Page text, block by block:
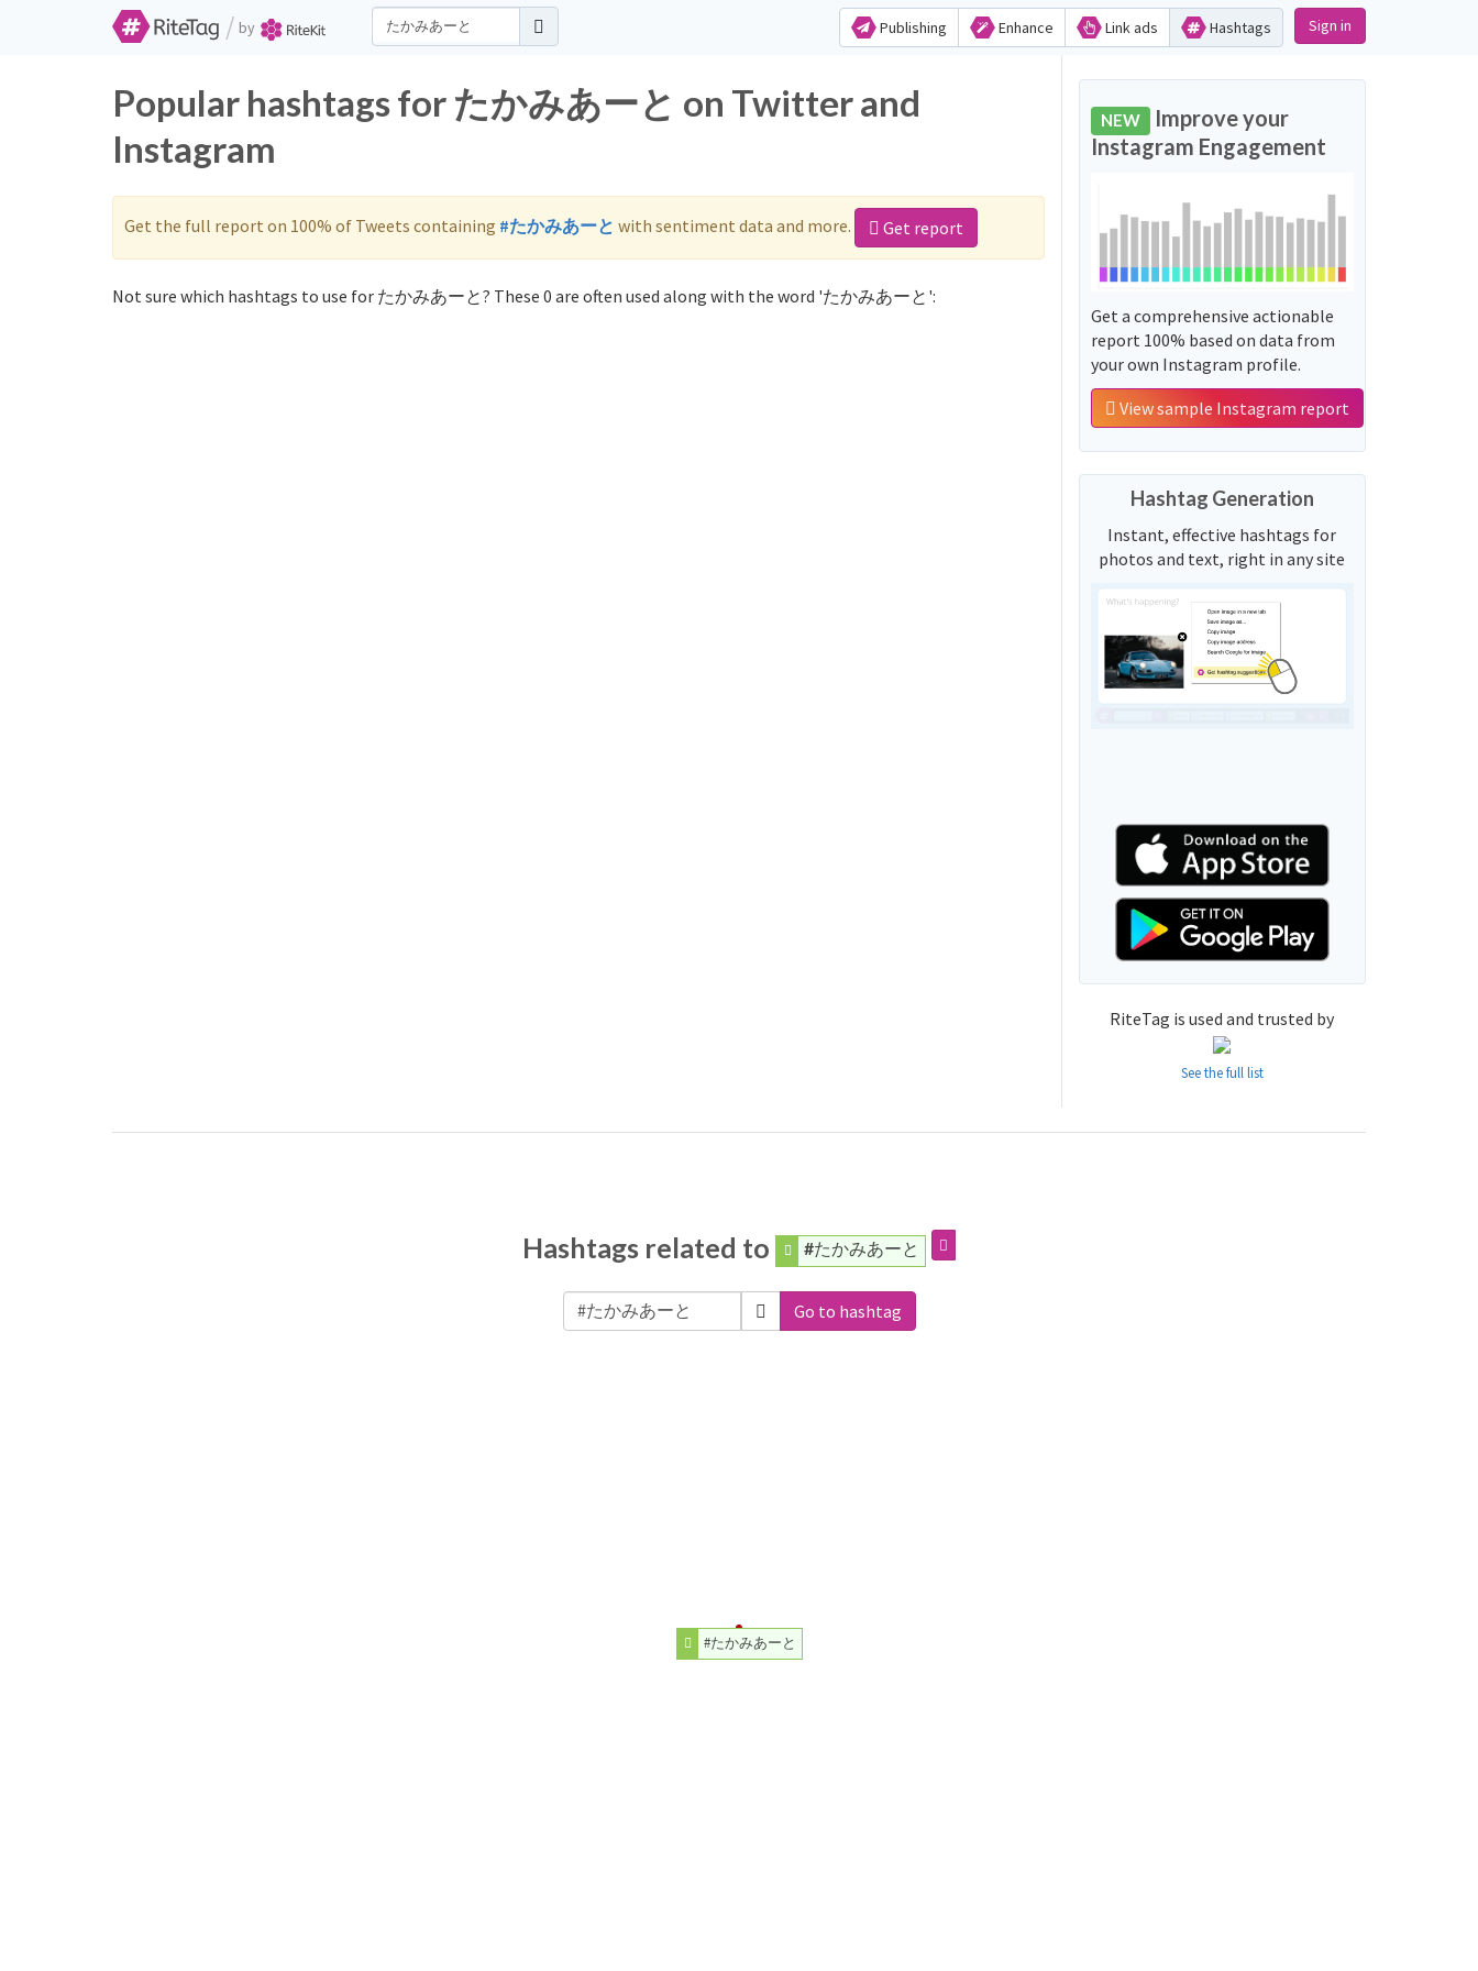
/ by Publishing Enhance Link ads Hashtags Sign in
Popular hashtags for たかみあーと on Twitter and
Instagram
Get the full report on 100% of Tweets containing #たかみあーと with sentiment data and more. Get report
Not sure which hashtags to use for たかみあーと? These 0 are often used along with the word 'たかみあーと':
NEW Improve your
Instagram Engagement
Get a comprehensive actionable
report 100% based on data from
your own Instagram profile.
View sample Instagram report
Hashtag Generation
Instant, effective hashtags for
photos and text, right in any site
RiteTag is used and trusted by
See the full list
Hashtags related to #たかみあーと
Go to hashtag
#たかみあーと